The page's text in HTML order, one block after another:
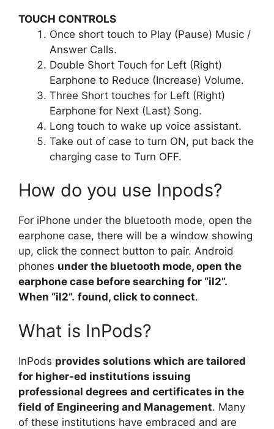
TOUCH CONTROLS
Once short touch to Play (Pause) Music /
Answer Calls.
Double Short Touch for Left (Right)
Earphone to Reduce (Increase) Volume.
Three Short touches for Left (Right)
Earphone for Next (Last) Song.
Long touch to wake up voice assistant.
Take out of case to turn ON, put back the
charging case to Turn OFF.
How do you use Inpods?
For iPhone under the bluetooth mode, open the
earphone case, there will be a window showing
up, click the connect button to pair. Android
phones under the bluetooth mode, open the
earphone case before searching for “il2”.
When “il2”. found, click to connect.
What is InPods?
InPods provides solutions which are tailored
for higher-ed institutions issuing
professional degrees and certificates in the
field of Engineering and Management. Many
of these institutions have embraced and are